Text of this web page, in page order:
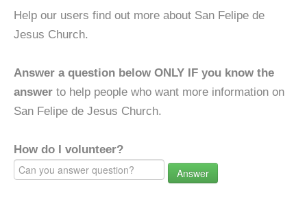
Help our users find out more about San Felipe de
Jesus Church.
Answer a question below ONLY IF you know the
answer to help people who want more information on
San Felipe de Jesus Church.
How do I volunteer?
Answer